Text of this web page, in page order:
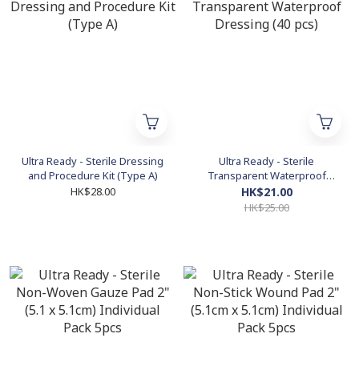
Ultra Ready - Sterile Dressing
and Procedure Kit (Type A)
HK$28.00
Ultra Ready - Sterile
Transparent Waterproof
Dressing (40 pcs)
HK$21.00
HK$25.00